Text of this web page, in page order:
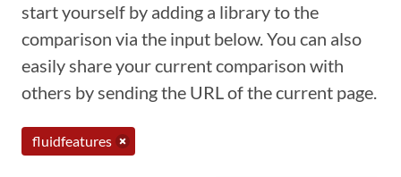
start yourself by adding a library to the
comparison via the input below. You can also
easily share your current comparison with
others by sending the URL of the current page.
fluidfeatures